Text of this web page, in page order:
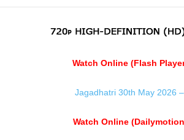
Watch Online (Flash
Jagadhatri 30th May 2026
Watch Online